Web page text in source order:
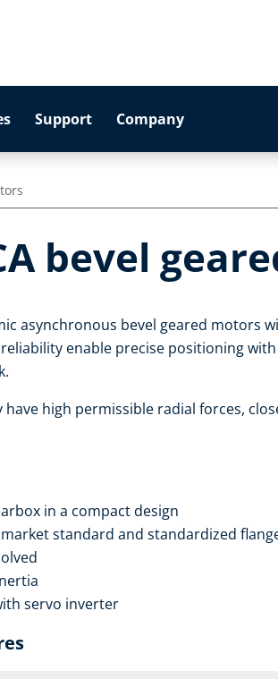
Support Company
bevel
asynchronous bevel geared motors
enable precise positioning
high permissible radial forces,
in a compact design
standard and standardized
servo inverter